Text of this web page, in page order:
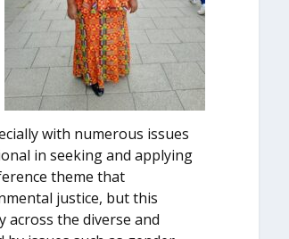
with numerous issues
in seeking and applying
theme that
justice, but this
the diverse and